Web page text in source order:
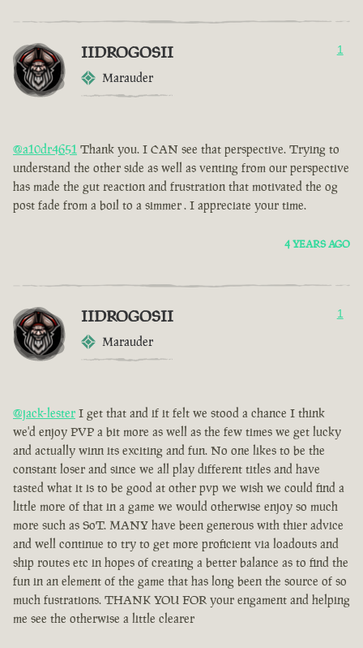
IIDROGOSII
Marauder
1
@a10dr4651 Thank you. I CAN see that perspective. Trying to
understand the other side as well as venting from our perspective
has made the gut reaction and frustration that motivated the og
post fade from a boil to a simmer . I appreciate your time.
4 YEARS AGO
IIDROGOSII
Marauder
1
@jack-lester I get that and if it felt we stood a chance I think
we'd enjoy PVP a bit more as well as the few times we get lucky
and actually winn its exciting and fun. No one likes to be the
constant loser and since we all play different titles and have
tasted what it is to be good at other pvp we wish we could find a
little more of that in a game we would otherwise enjoy so much
more such as SoT. MANY have been generous with thier advice
and well continue to try to get more proficient via loadouts and
ship routes etc in hopes of creating a better balance as to find the
fun in an element of the game that has long been the source of so
much fustrations. THANK YOU FOR your engament and helping
me see the otherwise a little clearer